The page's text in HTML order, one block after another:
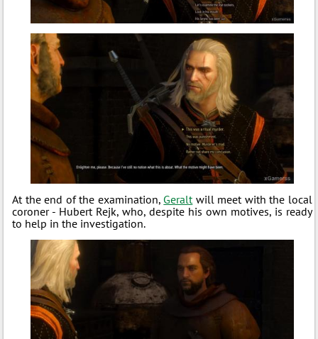
At the end of the examination, Geraltwill meet with the local
coroner - Hubert Rejk, who, despite his own motives, is ready
to help in the investigation.